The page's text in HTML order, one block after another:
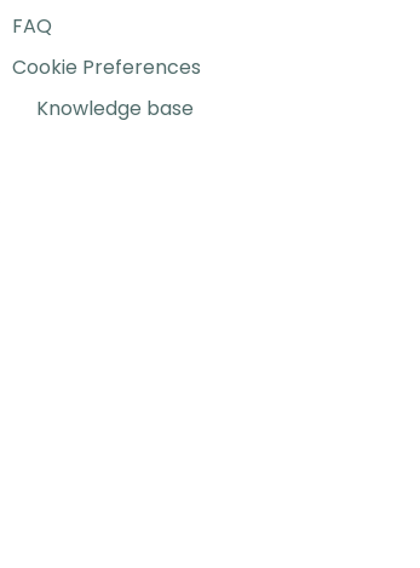
FAQ
Cookie Preferences
Knowledge base